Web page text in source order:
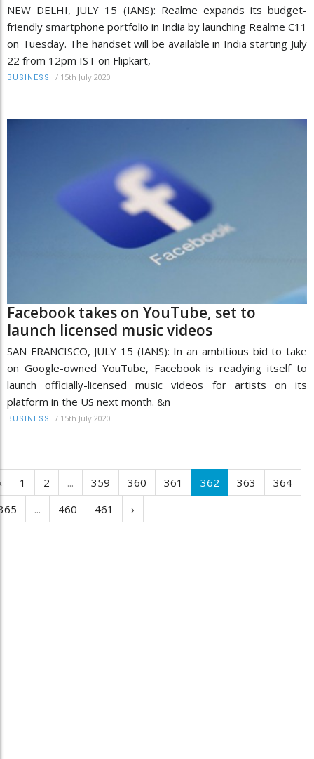
NEW DELHI, JULY 15 (IANS): Realme expands its budget-
friendly smartphone portfolio in India by launching Realme C11
on Tuesday. The handset will be available in India starting July
22 from 12pm IST on Flipkart,
BUSINESS / 15th July 2020
Facebook takes on YouTube, set to
launch licensed music videos
SAN FRANCISCO, JULY 15 (IANS): In an ambitious bid to take
on Google-owned YouTube, Facebook is readying itself to
launch officially-licensed music videos for artists on its
platform in the US next month. &n
BUSINESS / 15th July 2020
1 2 ... 359 360 361 362 363
364
... 460 461 ›